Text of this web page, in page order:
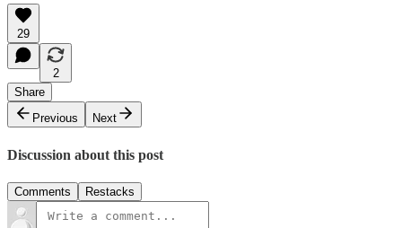
29
2
Share
Previous
Next
Discussion about this post
Comments Restacks